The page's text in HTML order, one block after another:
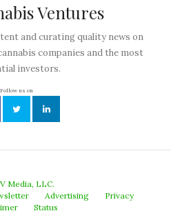
Ventures
and curating quality news on
companies and the most
investors.
Follow us on
Media, LLC.
Advertising
Privacy
Status